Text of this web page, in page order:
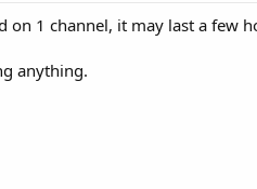
1 channel, it may last a few
anything.